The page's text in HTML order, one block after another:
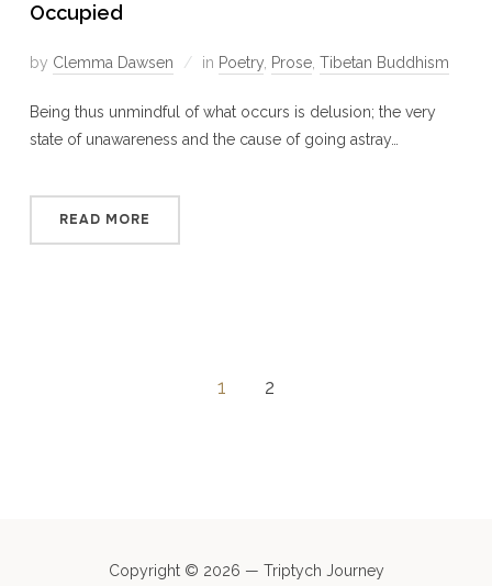
Occupied
by Clemma Dawsen in Poetry, Prose, Tibetan Buddhism
Being thus unmindful of what occurs is delusion; the very
state of unawareness and the cause of going astray…
READ MORE
1 2
Copyright © 2026 — Triptych Journey